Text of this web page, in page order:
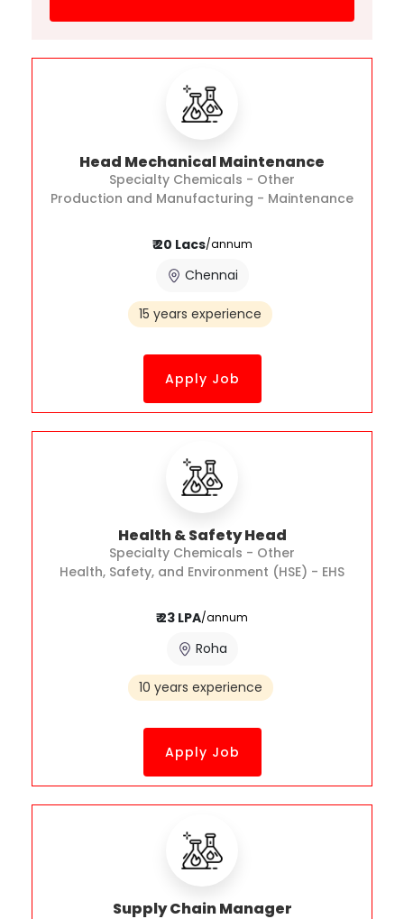
Head Mechanical Maintenance
Specialty Chemicals - Other
Production and Manufacturing - Maintenance
₹ 20 Lacs/annum
Chennai
15 years experience
Apply Job
Health & Safety Head
Specialty Chemicals - Other
Health, Safety, and Environment (HSE) - EHS
₹ 23 LPA/annum
Roha
10 years experience
Apply Job
Supply Chain Manager